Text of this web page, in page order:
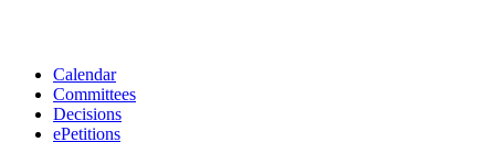
Calendar
Committees
Decisions
ePetitions